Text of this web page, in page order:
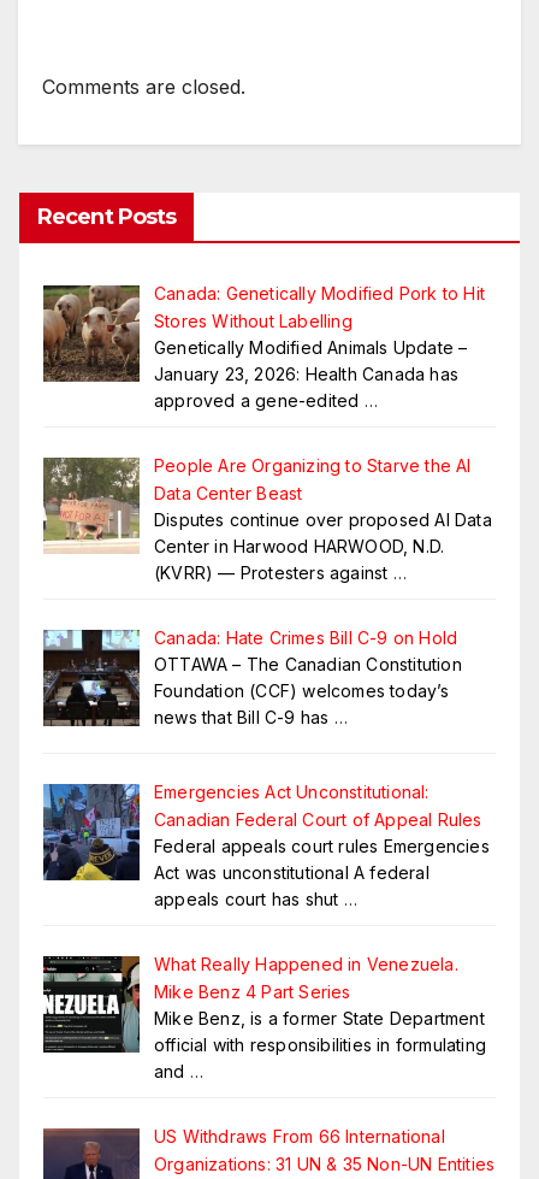
Comments are closed.
Recent Posts
Canada: Genetically Modified Pork to Hit
Stores Without Labelling
Genetically Modified Animals Update –
January 23, 2026: Health Canada has
approved a gene-edited …
People Are Organizing to Starve the AI
Data Center Beast
Disputes continue over proposed AI Data
Center in Harwood HARWOOD, N.D.
(KVRR) — Protesters against …
Canada: Hate Crimes Bill C-9 on Hold
OTTAWA – The Canadian Constitution
Foundation (CCF) welcomes today’s
news that Bill C-9 has …
Emergencies Act Unconstitutional:
Canadian Federal Court of Appeal Rules
Federal appeals court rules Emergencies
Act was unconstitutional A federal
appeals court has shut …
What Really Happened in Venezuela.
Mike Benz 4 Part Series
Mike Benz, is a former State Department
official with responsibilities in formulating
and …
US Withdraws From 66 International
Organizations: 31 UN & 35 Non-UN Entities